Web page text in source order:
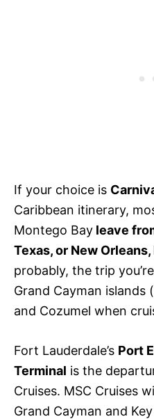
If your choice is
Caribbean itinerary,
Montego Bay leave
Texas, or New
probably, the trip
Grand Cayman islands
and Cozumel when
Fort Lauderdale’s Port
Terminal is the
Cruises. MSC Cruises
Grand Cayman and